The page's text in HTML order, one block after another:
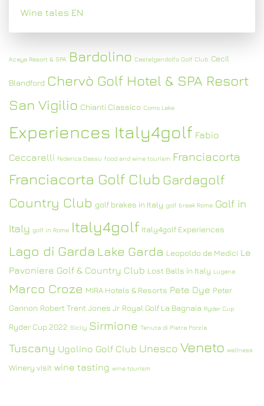
Wine tales EN
Acaya Resort & SPA Bardolino Castelgandolfo Golf Club Cecil
Blandford Chervò Golf Hotel & SPA Resort
San Vigilio Chianti Classico Como Lake
Experiences Italy4golf Fabio
Ceccarelli Federica Dassù food and wine tourism Franciacorta
Franciacorta Golf Club Gardagolf
Country Club golf brakes in Italy golf break Rome Golf in
Italy golf in Rome Italy4golf Italy4golf Experiences
Lago di Garda Lake Garda Leopoldo de Medici Le
Pavoniere Golf & Country Club Lost Balls in Italy Lugana
Marco Croze MIRA Hotels & Resorts Pete Dye Peter
Gannon Robert Trent Jones Jr Royal Golf La Bagnaia Ryder Cup
Ryder Cup 2022 Sicily Sirmione Tenuta di Pietra Porzia
Tuscany Ugolino Golf Club Unesco Veneto wellness
Winery visit wine tasting wine tourism